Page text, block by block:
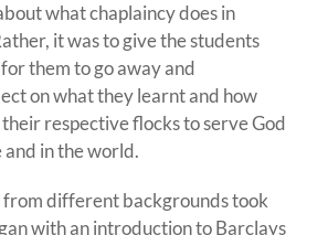
what chaplaincy does in
it was to give the students
them to go away and
on what they learnt and how
respective flocks to serve God
in the world.
from different backgrounds took
with an introduction to Barclays